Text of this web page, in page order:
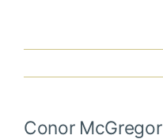
Conor McGregor